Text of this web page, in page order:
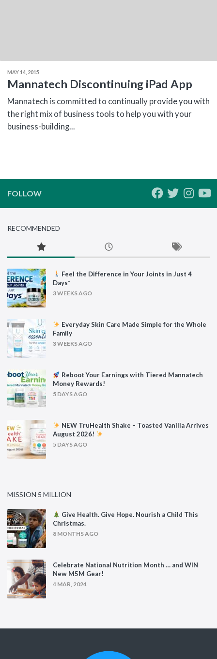
MAY 14, 2015
Mannatech Discontinuing iPad App
Mannatech is committed to continually provide you with
the right mix of business tools to help you with your
business-building...
FOLLOW
RECOMMENDED
Feel the Difference in Your Joints in Just 4
Days*
3 WEEKS AGO
Everyday Skin Care Made Simple for the Whole
Family
3 WEEKS AGO
Reboot Your Earnings with Tiered Mannatech
Money Rewards!
5 DAYS AGO
NEW TruHealth Shake – Toasted Vanilla Arrives
August 2026!
5 DAYS AGO
MISSION 5 MILLION
Give Health. Give Hope. Nourish a Child This
Christmas.
8 MONTHS AGO
Celebrate National Nutrition Month … and WIN
New M5M Gear!
4 MAR, 2024